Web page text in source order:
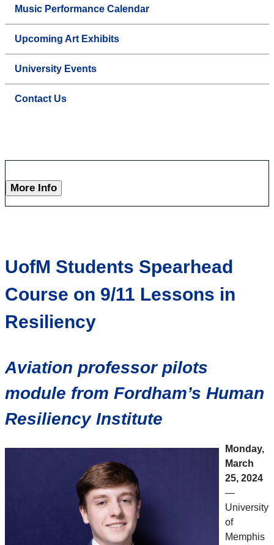
Music Performance Calendar
Upcoming Art Exhibits
University Events
Contact Us
More Info
UofM Students Spearhead
Course on 9/11 Lessons in
Resiliency
Aviation professor pilots
module from Fordham’s Human
Resiliency Institute
Monday,
March
25, 2024
—
University
of
Memphis